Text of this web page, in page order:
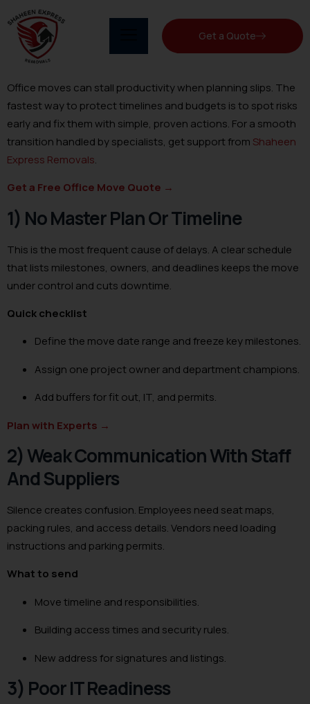
Get a Quote
Office moves can stall productivity when planning slips. The
fastest way to protect timelines and budgets is to spot risks
early and fix them with simple, proven actions. For a smooth
transition handled by specialists, get support from Shaheen
Express Removals.
Get a Free Office Move Quote →
1) No Master Plan Or Timeline
This is the most frequent cause of delays. A clear schedule
that lists milestones, owners, and deadlines keeps the move
under control and cuts downtime.
Quick checklist
Define the move date range and freeze key milestones.
Assign one project owner and department champions.
Add buffers for fit out, IT, and permits.
Plan with Experts →
2) Weak Communication With Staff
And Suppliers
Silence creates confusion. Employees need seat maps,
packing rules, and access details. Vendors need loading
instructions and parking permits.
What to send
Move timeline and responsibilities.
Building access times and security rules.
New address for signatures and listings.
3) Poor IT Readiness